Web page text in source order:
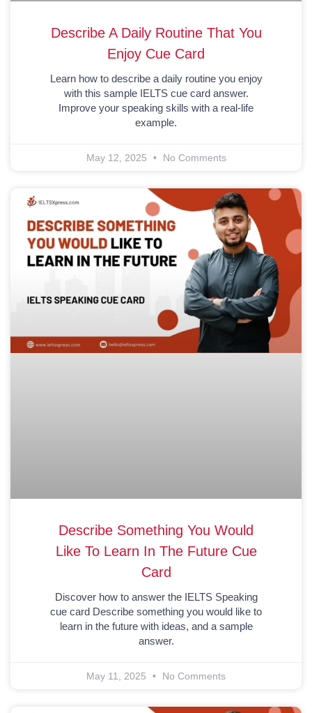
Describe A Daily Routine That You
Enjoy Cue Card
Learn how to describe a daily routine you enjoy
with this sample IELTS cue card answer.
Improve your speaking skills with a real-life
example.
May 12, 2025 No Comments
Describe Something You Would
Like To Learn In The Future Cue
Card
Discover how to answer the IELTS Speaking
cue card Describe something you would like to
learn in the future with ideas, and a sample
answer.
May 11, 2025 No Comments